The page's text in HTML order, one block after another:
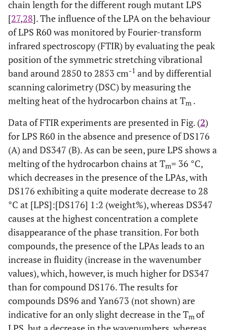
chain length for the different rough mutant LPS
[27,28]. The influence of the LPA on the behaviour
of LPS R60 was monitored by Fourier-transform
infrared spectroscopy (FTIR) by evaluating the peak
position of the symmetric stretching vibrational
band around 2850 to 2853 cm-1 and by differential
scanning calorimetry (DSC) by measuring the
melting heat of the hydrocarbon chains at Tm .
Data of FTIR experiments are presented in Fig. (2)
for LPS R60 in the absence and presence of DS176
(A) and DS347 (B). As can be seen, pure LPS shows a
melting of the hydrocarbon chains at Tm= 36 °C,
which decreases in the presence of the LPAs, with
DS176 exhibiting a quite moderate decrease to 28
°C at [LPS]:[DS176] 1:2 (weight%), whereas DS347
causes at the highest concentration a complete
disappearance of the phase transition. For both
compounds, the presence of the LPAs leads to an
increase in fluidity (increase in the wavenumber
values), which, however, is much higher for DS347
than for compound DS176. The results for
compounds DS96 and Yan673 (not shown) are
indicative for an only slight decrease in the Tmof